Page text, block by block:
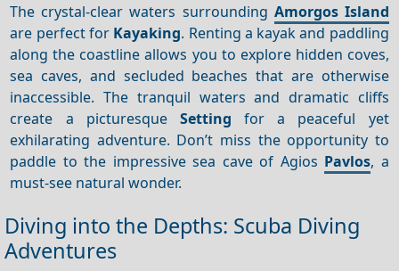
The crystal-clear waters surrounding Amorgos Island
are perfect for Kayaking. Renting a kayak and paddling
along the coastline allows you to explore hidden coves,
sea caves, and secluded beaches that are otherwise
inaccessible. The tranquil waters and dramatic cliffs
create a picturesque Setting for a peaceful yet
exhilarating adventure. Don’t miss the opportunity to
paddle to the impressive sea cave of Agios Pavlos, a
must-see natural wonder.
Diving into the Depths: Scuba Diving
Adventures